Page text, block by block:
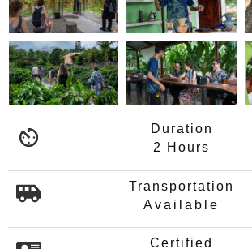
Duration
2 Hours
Transportation
Available
Certified